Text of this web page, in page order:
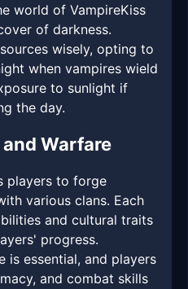
world of VampireKiss
of darkness.
wisely, opting to
when vampires wield
to sunlight if
the day.
Warfare
players to forge
various clans. Each
and cultural traits
progress.
is essential, and players
and combat skills